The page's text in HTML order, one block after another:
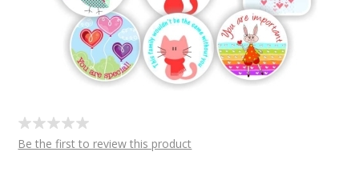
Be the first to review this product